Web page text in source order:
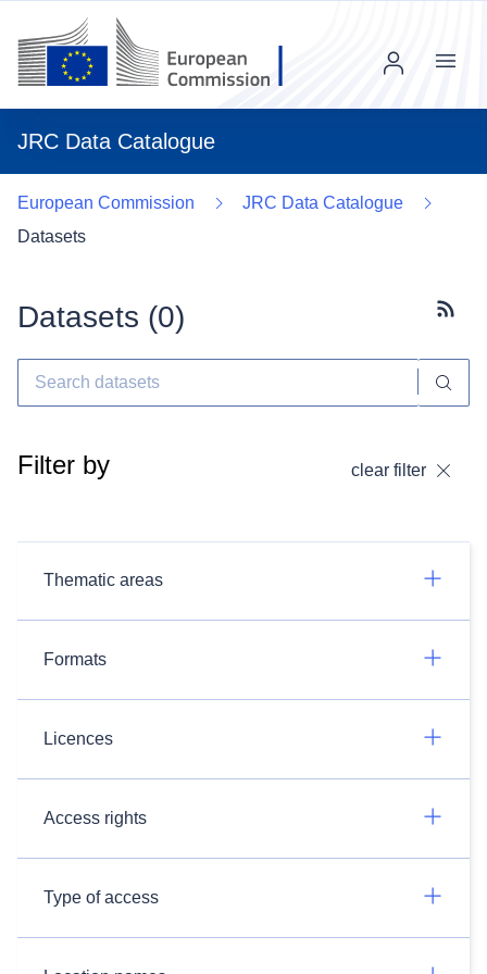
JRC Data Catalogue
Menu
European Commission
JRC Data Catalogue
Datasets
Datasets (0)
Filter by clear filter
Thematic areas
Formats
Licences
Access rights
Type of access